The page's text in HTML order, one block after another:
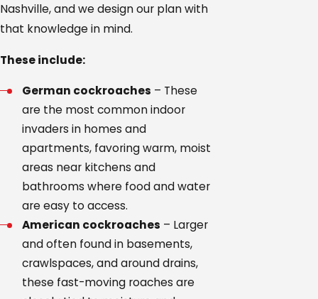
Nashville, and we design our plan with
that knowledge in mind.
These include:
German cockroaches – These
are the most common indoor
invaders in homes and
apartments, favoring warm, moist
areas near kitchens and
bathrooms where food and water
are easy to access.
American cockroaches – Larger
and often found in basements,
crawlspaces, and around drains,
these fast-moving roaches are